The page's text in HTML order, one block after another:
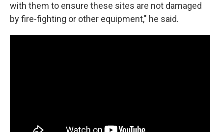
with them to ensure these sites are not damaged
by fire-fighting or other equipment," he said.